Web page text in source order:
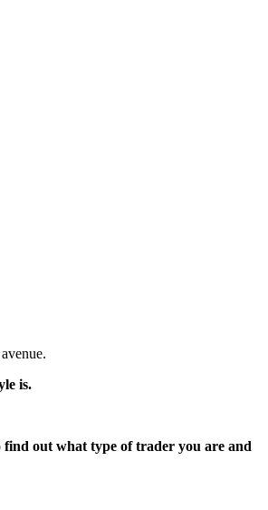
is.
find out what type of trader you are and